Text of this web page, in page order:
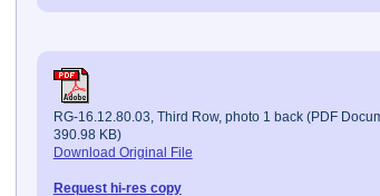
RG-16.12.80.03, Third Row, photo 1 back (PDF
390.98 KB)
Download Original File
Request hi-res copy